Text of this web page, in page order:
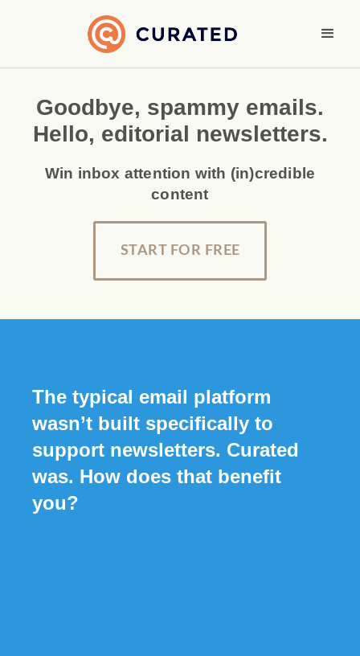
Goodbye, spammy emails.
Hello, editorial newsletters.
Win inbox attention with (in)credible
content
START FOR FREE
The typical email platform
wasn’t built specifically to
support newsletters. Curated
was. How does that benefit
you?